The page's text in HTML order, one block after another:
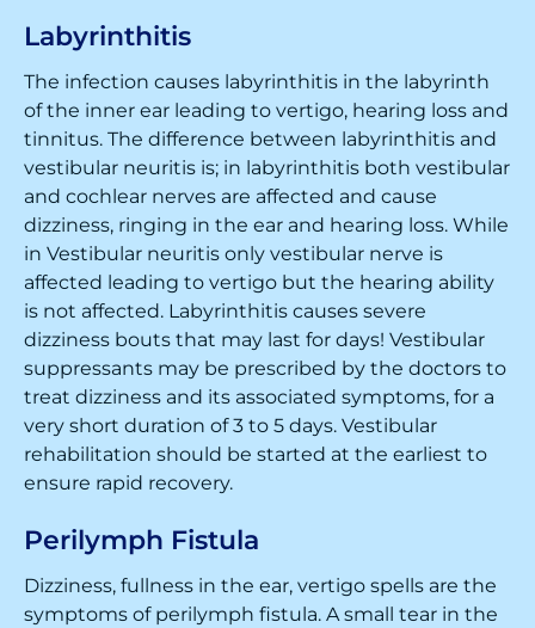
Labyrinthitis
The infection causes labyrinthitis in the labyrinth
of the inner ear leading to vertigo, hearing loss and
tinnitus. The difference between labyrinthitis and
vestibular neuritis is; in labyrinthitis both vestibular
and cochlear nerves are affected and cause
dizziness, ringing in the ear and hearing loss. While
in Vestibular neuritis only vestibular nerve is
affected leading to vertigo but the hearing ability
is not affected. Labyrinthitis causes severe
dizziness bouts that may last for days! Vestibular
suppressants may be prescribed by the doctors to
treat dizziness and its associated symptoms, for a
very short duration of 3 to 5 days. Vestibular
rehabilitation should be started at the earliest to
ensure rapid recovery.
Perilymph Fistula
Dizziness, fullness in the ear, vertigo spells are the
symptoms of perilymph fistula. A small tear in the